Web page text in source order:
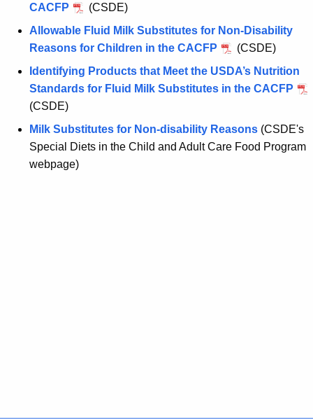
CACFP
(CSDE)
Allowable Fluid Milk Substitutes for Non-Disability
Reasons for Children in the CACFP
(CSDE)
Identifying Products that Meet the USDA’s Nutrition
Standards for Fluid Milk Substitutes in the CACFP
(CSDE)
Milk Substitutes for Non-disability Reasons (CSDE's
Special Diets in the Child and Adult Care Food Program
webpage)